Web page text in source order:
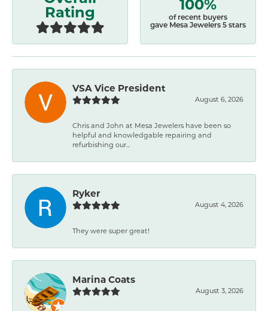
Rating
of recent buyers
gave Mesa Jewelers 5 stars
VSA Vice President
August 6, 2026
Chris and John at Mesa Jewelers have been so
helpful and knowledgable repairing and
refurbishing our...
Ryker
August 4, 2026
They were super great!
Marina Coats
August 3, 2026